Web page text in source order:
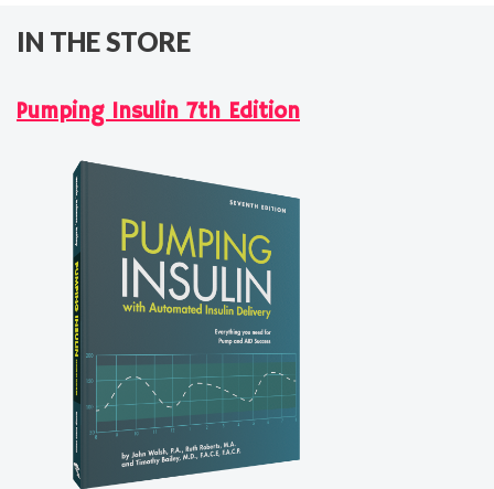
IN THE STORE
Pumping Insulin 7th Edition